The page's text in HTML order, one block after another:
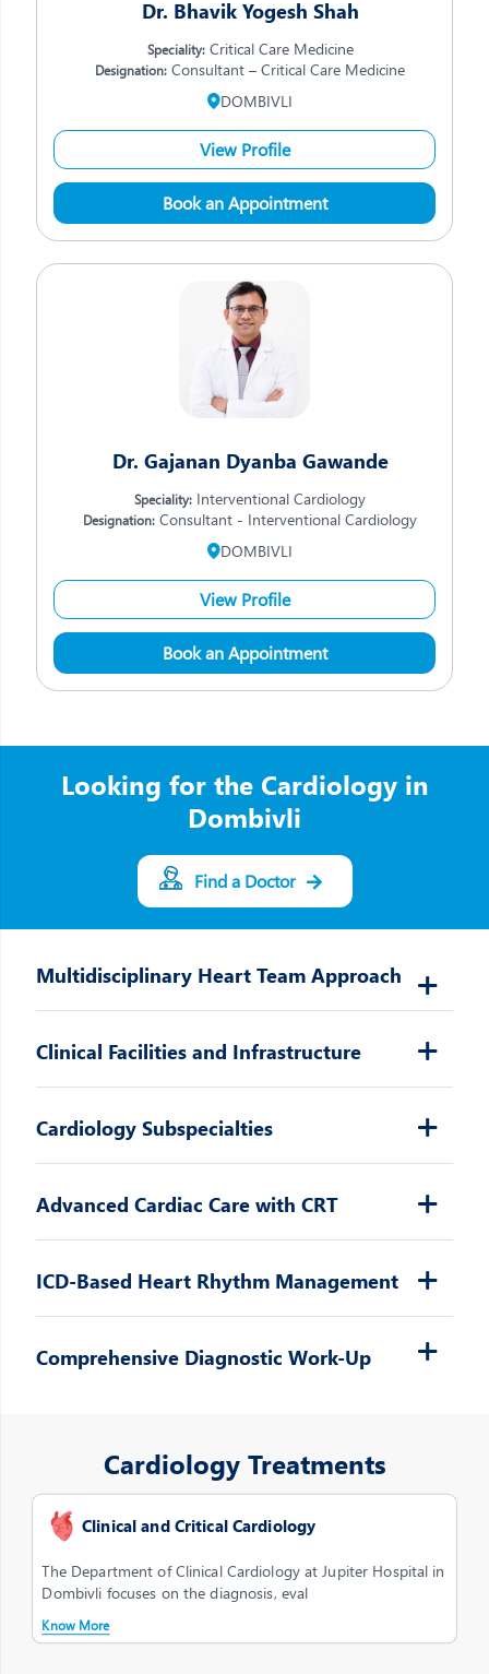
Dr. Bhavik Yogesh Shah
Speciality:Critical Care Medicine
Designation: Consultant – Critical Care Medicine
DOMBIVLI
View Profile
Book an Appointment
Dr. Gajanan Dyanba Gawande
Speciality: Interventional Cardiology
Designation: Consultant - Interventional Cardiology
DOMBIVLI
View Profile
Book an Appointment
Looking for the Cardiology in
Dombivli
Find a Doctor
Multidisciplinary Heart Team Approach
Clinical Facilities and Infrastructure
Cardiology Subspecialties
Advanced Cardiac Care with CRT
ICD-Based Heart Rhythm Management
Comprehensive Diagnostic Work-Up
Cardiology Treatments
Clinical and Critical Cardiology
The Department of Clinical Cardiology at Jupiter Hospital in
Dombivli focuses on the diagnosis, eval
Know More